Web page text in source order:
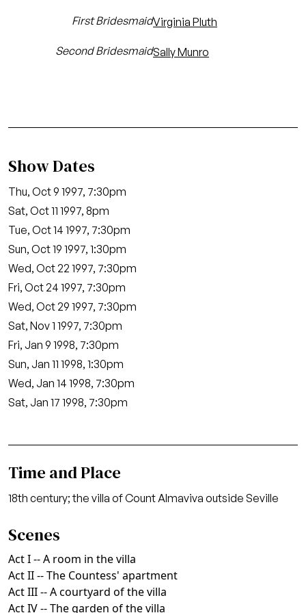
First BridesmaidVirginia Pluth
Second BridesmaidSally Munro
Show Dates
Thu, Oct 9 1997, 7:30pm
Sat, Oct 11 1997, 8pm
Tue, Oct 14 1997, 7:30pm
Sun, Oct 19 1997, 1:30pm
Wed, Oct 22 1997, 7:30pm
Fri, Oct 24 1997, 7:30pm
Wed, Oct 29 1997, 7:30pm
Sat, Nov 1 1997, 7:30pm
Fri, Jan 9 1998, 7:30pm
Sun, Jan 11 1998, 1:30pm
Wed, Jan 14 1998, 7:30pm
Sat, Jan 17 1998, 7:30pm
Time and Place
18th century; the villa of Count Almaviva outside Seville
Scenes
Act I -- A room in the villa
Act II -- The Countess' apartment
Act III -- A courtyard of the villa
Act IV -- The garden of the villa